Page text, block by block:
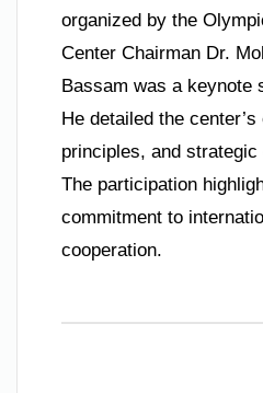
organized by the
Center Chairman Dr.
Bassam was a keynote
He detailed the
principles, and strategic
The participation
commitment to
cooperation.